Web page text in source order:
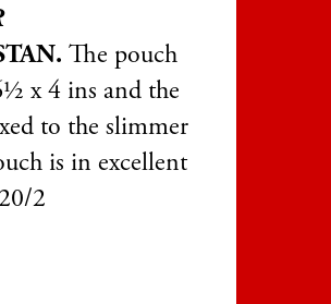
The pouch
x 4 ins and the
to the slimmer
is in excellent
2